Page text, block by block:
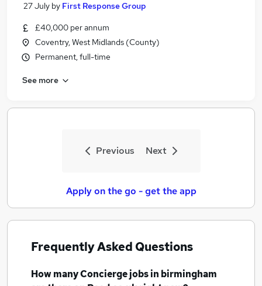
27 July by First Response Group
£40,000 per annum
Coventry, West Midlands (County)
Permanent, full-time
See more
Previous Next
Apply on the go - get the app
Frequently Asked Questions
How manyConcierge jobsin birmingham